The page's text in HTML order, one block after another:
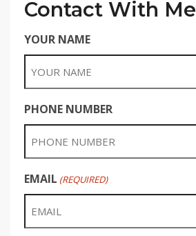
Contact With Me
YOUR NAME
PHONE NUMBER
EMAIL (REQUIRED)